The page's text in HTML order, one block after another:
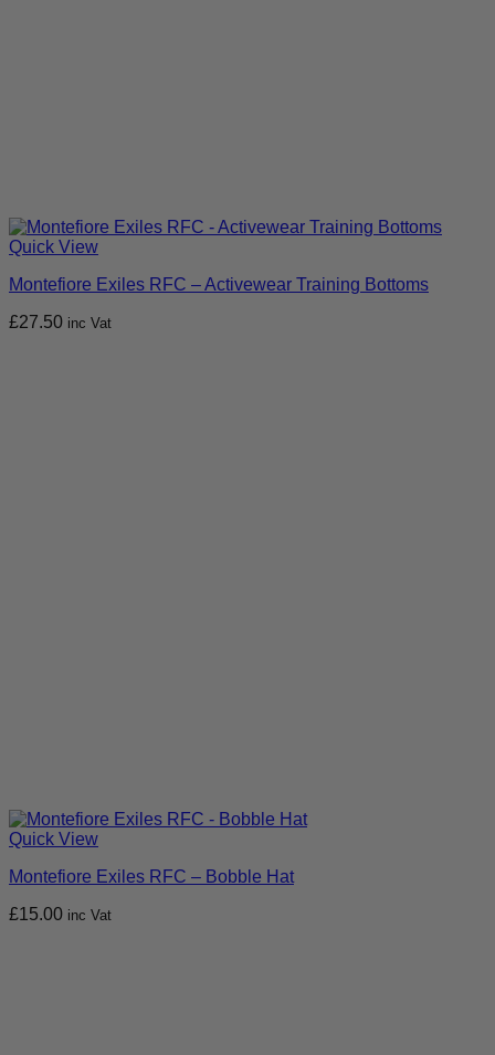
Quick View
Montefiore Exiles RFC – Activewear Training Bottoms
£27.50 inc Vat
Quick View
Montefiore Exiles RFC – Bobble Hat
£15.00 inc Vat